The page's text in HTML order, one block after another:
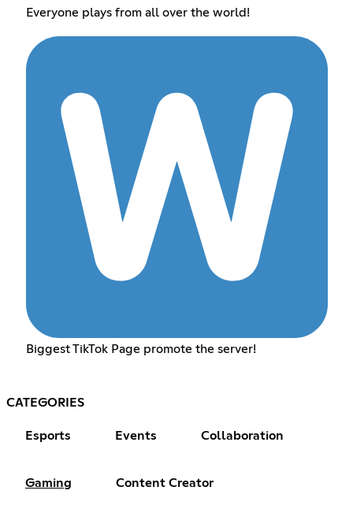
Everyone plays from all over the world!
Biggest TikTok Page promote the server!
CATEGORIES
Esports Events Collaboration
Gaming Content Creator